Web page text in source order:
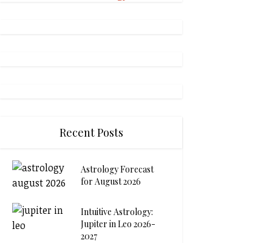
Recent Posts
Astrology Forecast
for August 2026
Intuitive Astrology:
Jupiter in Leo 2026-
2027